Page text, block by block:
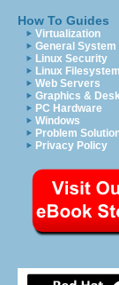
How To Guides
Virtualization
General System
Linux Security
Linux
Web Servers
Graphics &
PC Hardware
Windows
Problem
Privacy Policy